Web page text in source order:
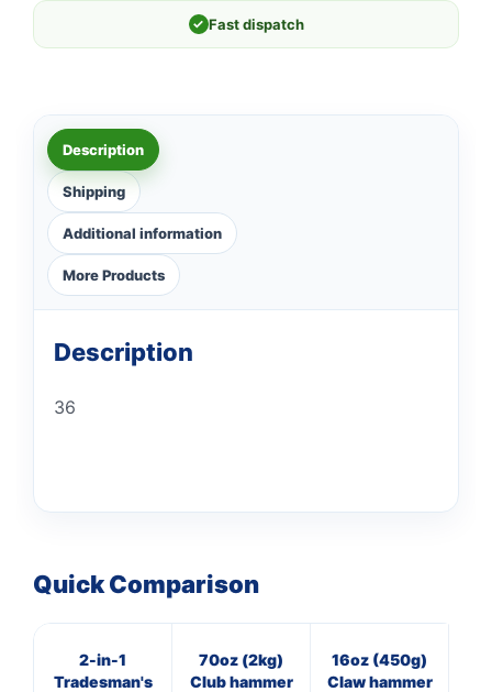
✓ Fast dispatch
Description
Shipping
Additional information
More Products
Description
36
Quick Comparison
2-in-1
Tradesman's
70oz (2kg)
Club hammer
16oz (450g)
Claw hammer